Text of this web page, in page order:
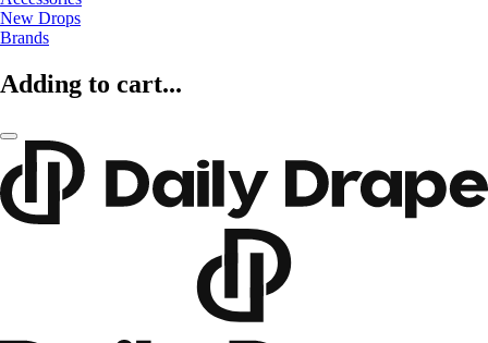
New Drops
Brands
Adding to cart...